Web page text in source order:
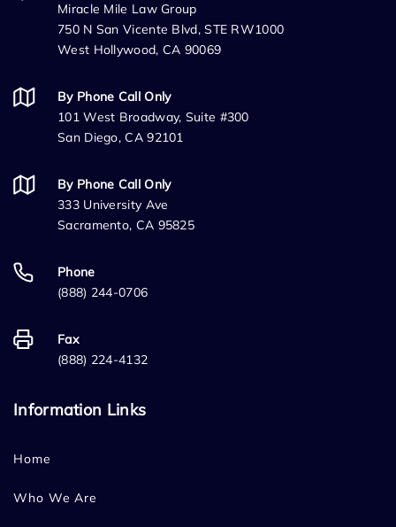
Miracle Mile Law Group
750 N San Vicente Blvd, STE RW1000
West Hollywood, CA 90069
By Phone Call Only
101 West Broadway, Suite #300
San Diego, CA 92101
By Phone Call Only
333 University Ave
Sacramento, CA 95825
Phone
(888) 244-0706
Fax
(888) 224-4132
Information Links
Home
Who We Are